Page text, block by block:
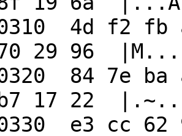
4d f2 fb
29 96
84 7e
b7 17 22
e3 cc